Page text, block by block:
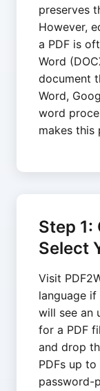
preserves
However,
a PDF is
Word
document
Word,
word
makes this
Step 1:
Select
Visit
language if
will see an
for a PDF
and drop
PDFs up
password-